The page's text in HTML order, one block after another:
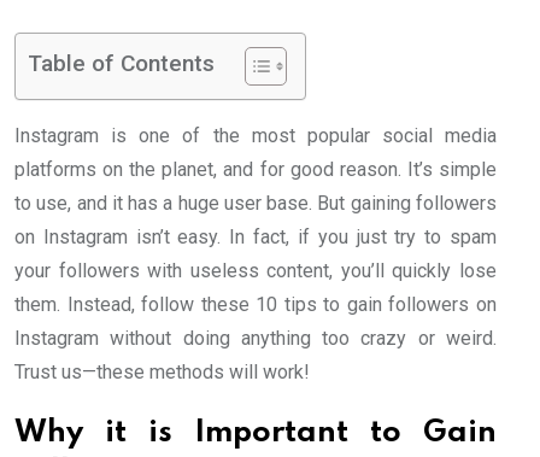
Table of Contents
Instagram is one of the most popular social media
platforms on the planet, and for good reason. It’s simple
to use, and it has a huge user base. But gaining followers
on Instagram isn’t easy. In fact, if you just try to spam
your followers with useless content, you’ll quickly lose
them. Instead, follow these 10 tips to gain followers on
Instagram without doing anything too crazy or weird.
Trust us—these methods will work!
Why it is Important to Gain